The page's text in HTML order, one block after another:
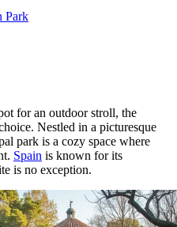
Park
for an outdoor stroll, the
Nestled in a picturesque
park is a cozy space where
Spain is known for its
is no exception.